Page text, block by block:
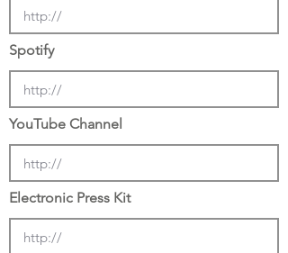
Spotify
YouTube Channel
Electronic Press Kit